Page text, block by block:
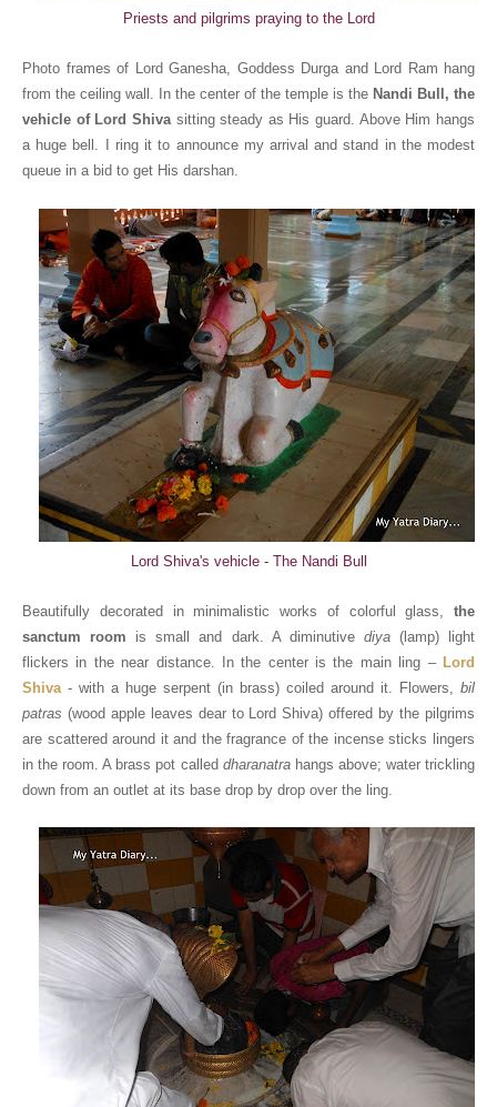
Priests and pilgrims praying to the Lord
Photo frames of Lord Ganesha, Goddess Durga and Lord Ram hang
from the ceiling wall. In the center of the temple is the Nandi Bull, the
vehicle of Lord Shivasitting steady as His guard. Above Him hangs
a huge bell. I ring it to announce my arrival and stand in the modest
queue in a bid to get His darshan.
Lord Shiva's vehicle - The Nandi Bull
Beautifully decorated in minimalistic works of colorful glass, the
sanctum room is small and dark. A diminutive diya (lamp) light
flickers in the near distance. In the center is the main ling – Lord
Shiva- with a huge serpent (in brass) coiled around it. Flowers, bil
patras (wood apple leaves dear to Lord Shiva) offered by the pilgrims
are scattered around it and the fragrance of the incense sticks lingers
in the room. A brass pot called dharanatra hangs above; water trickling
down from an outlet at its base drop by drop over the ling.